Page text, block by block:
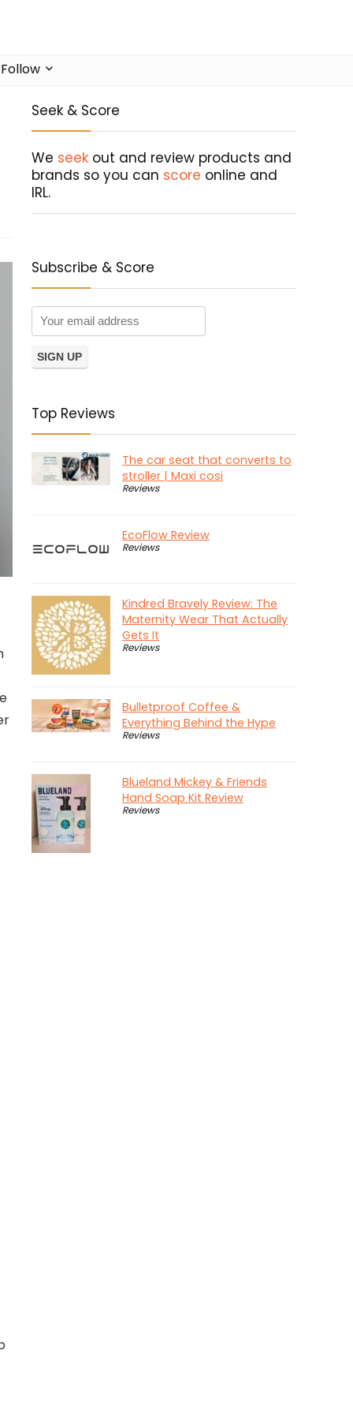
Follow
Seek & Score
We seek out and review products and
brands so you can score online and
IRL.
Subscribe & Score
Top Reviews
The car seat that converts to
stroller | Maxi cosi
Reviews
EcoFlow Review
Reviews
Kindred Bravely Review: The
Maternity Wear That Actually
Gets It
Reviews
Bulletproof Coffee &
Everything Behind the Hype
Reviews
Blueland Mickey & Friends
Hand Soap Kit Review
Reviews